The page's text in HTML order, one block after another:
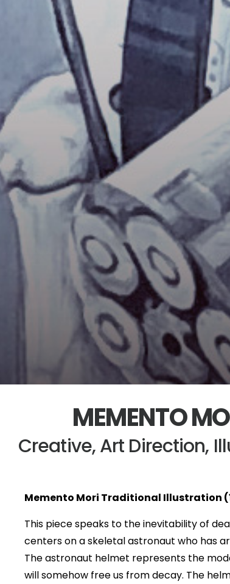
MEMENTO
Creative, Art Direction,
Memento Mori Traditional Illustration
This piece speaks to the inevitability of
centers on a skeletal astronaut who has
The astronaut helmet represents the
will somehow free us from decay. The